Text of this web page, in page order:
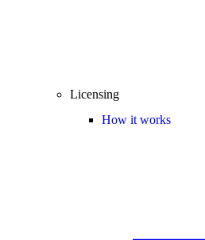
Licensing
How it works